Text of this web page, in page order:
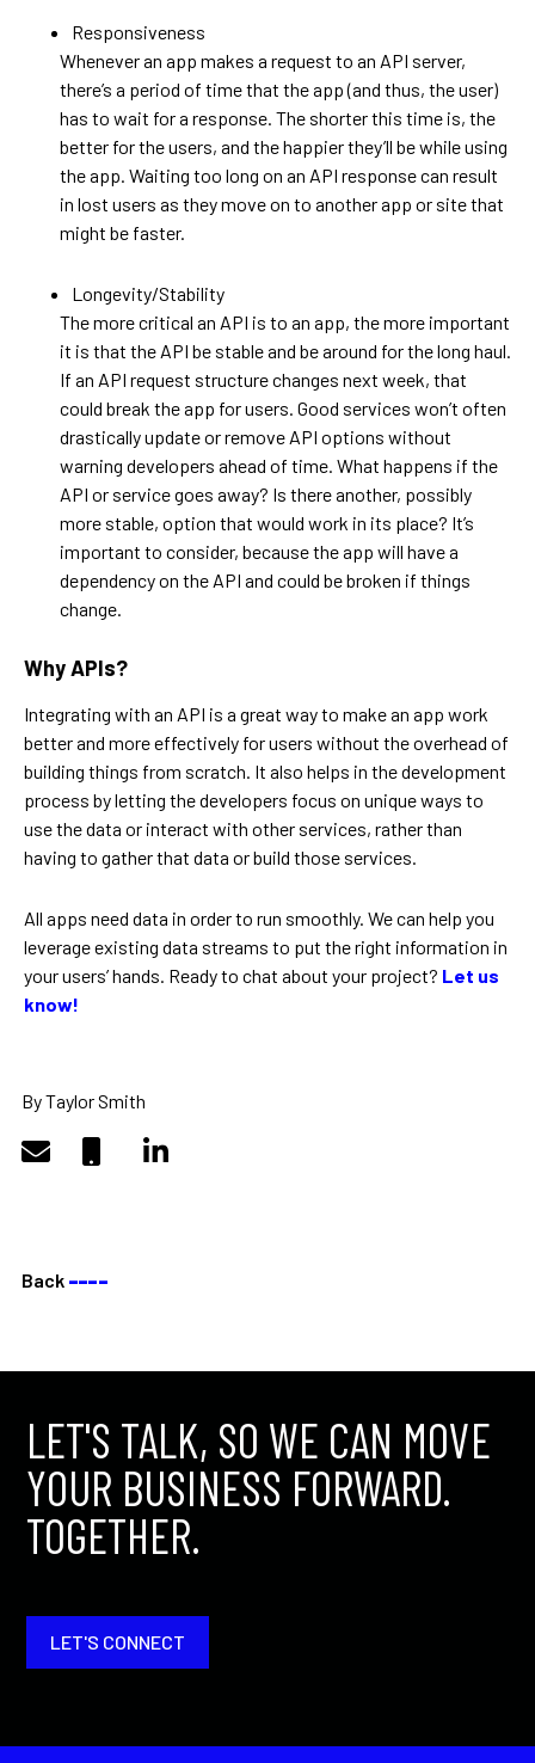
Responsiveness
Whenever an app makes a request to an API server,
there’s a period of time that the app (and thus, the user)
has to wait for a response. The shorter this time is, the
better for the users, and the happier they’ll be while using
the app. Waiting too long on an API response can result
in lost users as they move on to another app or site that
might be faster.
Longevity/Stability
The more critical an API is to an app, the more important
it is that the API be stable and be around for the long haul.
If an API request structure changes next week, that
could break the app for users. Good services won’t often
drastically update or remove API options without
warning developers ahead of time. What happens if the
API or service goes away? Is there another, possibly
more stable, option that would work in its place? It’s
important to consider, because the app will have a
dependency on the API and could be broken if things
change.
Why APIs?
Integrating with an API is a great way to make an app work
better and more effectively for users without the overhead of
building things from scratch. It also helps in the development
process by letting the developers focus on unique ways to
use the data or interact with other services, rather than
having to gather that data or build those services.
All apps need data in order to run smoothly. We can help you
leverage existing data streams to put the right information in
your users’ hands. Ready to chat about your project? Let us
know!
By Taylor Smith
Back ––––
LET'S TALK, SO WE CAN MOVE
YOUR BUSINESS FORWARD.
TOGETHER.
LET'S CONNECT